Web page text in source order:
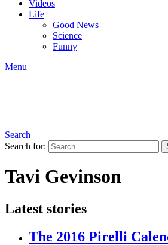
Videos
Life
Good News
Science
Funny
Menu
Search
Search for:
Tavi Gevinson
Latest stories
The 2016 Pirelli